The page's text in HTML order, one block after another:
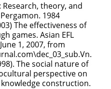
Research, theory, and
1984
The effectiveness of
games. Asian EFL
1, 2007, from
The social nature of
perspective on
construction.